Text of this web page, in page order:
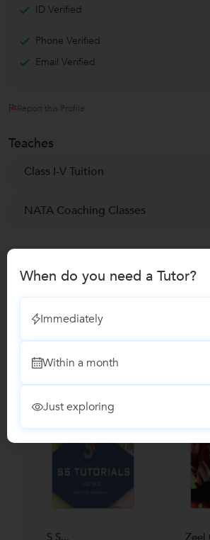
ID Verified
Phone Verified
Email Verified
Report this Profile
Teaches
Class I-V Tuition
NATA Coaching Classes
Reviews
Find Qualified Tutors on UrbanPro for
subjects
S S... Zeel
When do you need a Tutor?
Immediately
Within a month
Just exploring